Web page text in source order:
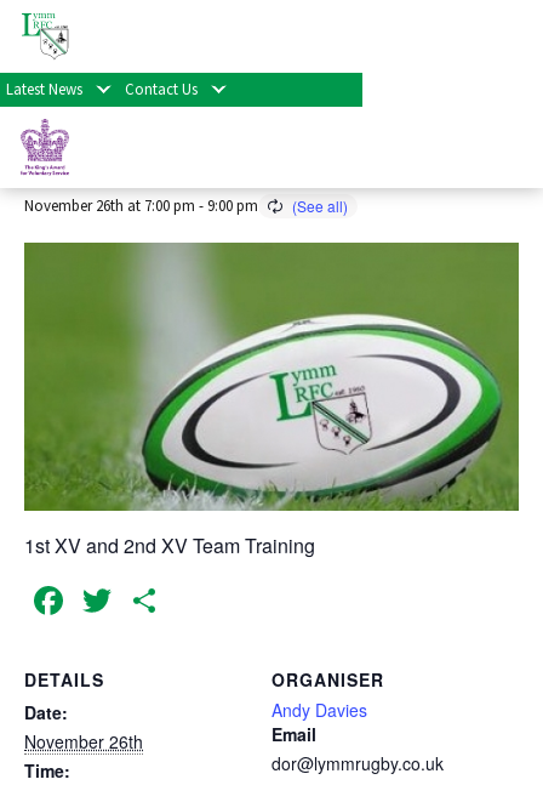
Latest News Contact Us
« All Events
Senior Rugby Training 2026/27
Season
November 26th at 7:00 pm -9:00 pm
1st XV and 2nd XV Team Training
Facebook
Twitter
DETAILS
Date:
November 26th
Time:
ORGANISER
Andy Davies
Email
dor@lymmrugby.co.uk